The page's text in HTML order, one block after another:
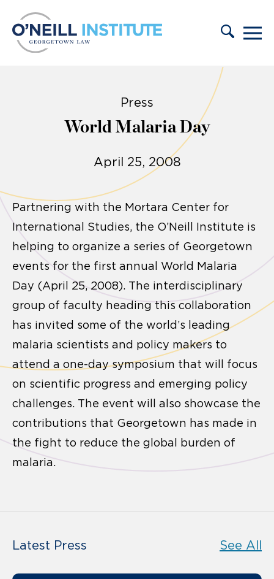
Press
World Malaria Day
April 25, 2008
Partnering with the Mortara Center for
International Studies, the O’Neill Institute is
helping to organize a series of Georgetown
events for the first annual World Malaria
Day (April 25, 2008). The interdisciplinary
group of faculty heading this collaboration
has invited some of the world’s leading
malaria scientists and policy makers to
attend a one-day symposium that will focus
on scientific progress and emerging policy
challenges. The event will also showcase the
contributions that Georgetown has made in
the fight to reduce the global burden of
malaria.
Latest Press See All